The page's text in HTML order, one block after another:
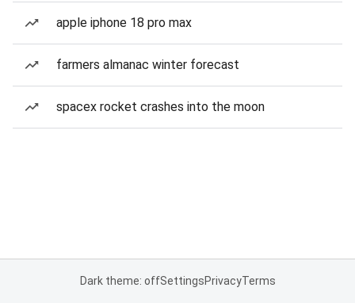
apple iphone 18 pro max
farmers almanac winter forecast
spacex rocket crashes into the moon
Dark theme: offSettingsPrivacyTerms